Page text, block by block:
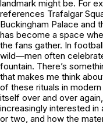
landmark might be. For
references Trafalgar
Buckingham Palace and
has become a space
the fans gather. In
wild—men often
fountain. There’s
that makes me think
of these rituals in
itself over and over
increasingly interested in
or two, and how the